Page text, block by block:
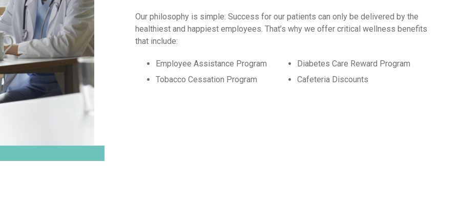
Our philosophy is simple: Success for our patients can only be delivered by the
healthiest and happiest employees. That’s why we offer critical wellness benefits
that include:
Employee Assistance Program
Tobacco Cessation Program
Diabetes Care Reward Program
Cafeteria Discounts